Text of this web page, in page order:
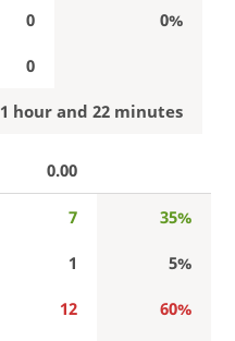
0 0%
0
1 hour and 22 minutes
0.00
7 35%
1 5%
12 60%